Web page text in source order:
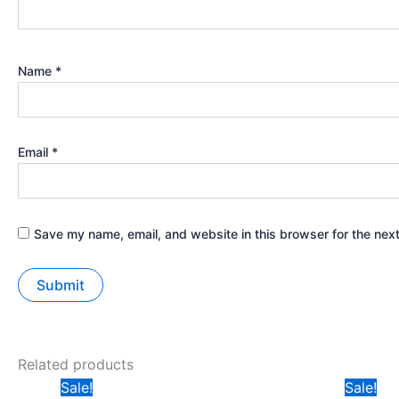
Name *
Email *
Save my name, email, and website in this browser for the
Related products
Sale!
Sale!